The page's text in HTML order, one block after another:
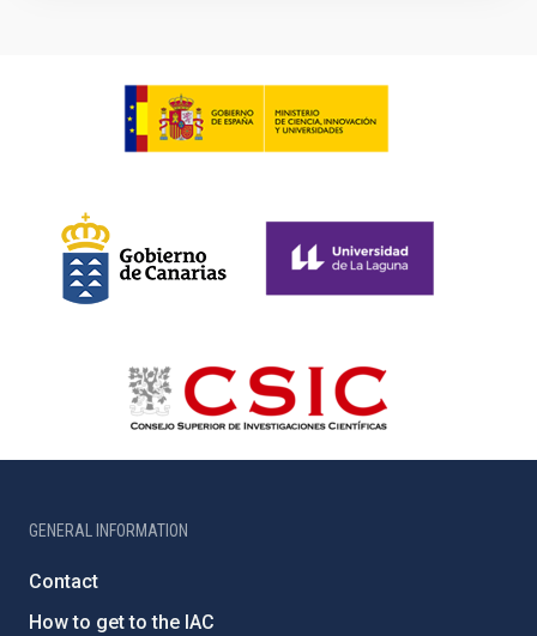
GENERAL INFORMATION
Contact
How to get to the IAC